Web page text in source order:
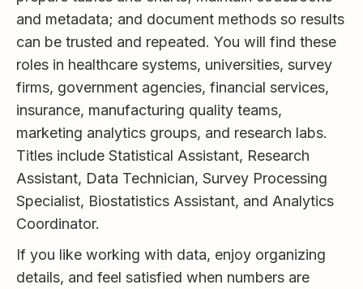
and metadata; and document methods so results
can be trusted and repeated. You will find these
roles in healthcare systems, universities, survey
firms, government agencies, financial services,
insurance, manufacturing quality teams,
marketing analytics groups, and research labs.
Titles include Statistical Assistant, Research
Assistant, Data Technician, Survey Processing
Specialist, Biostatistics Assistant, and Analytics
Coordinator.
If you like working with data, enjoy organizing
details, and feel satisfied when numbers are